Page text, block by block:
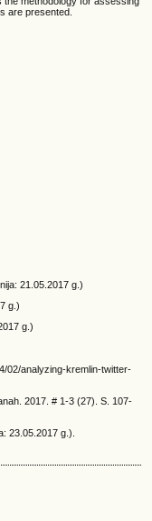
are presented.
21.05.2017 g.)
g.)
g.)
02/analyzing-kremlin-twitter-
2017. # 1-3 (27). S. 107-
23.05.2017 g.).